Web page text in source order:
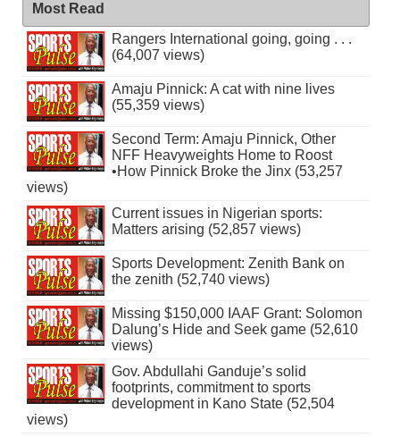
Most Read
Rangers International going, going . . .
(64,007 views)
Amaju Pinnick: A cat with nine lives
(55,359 views)
Second Term: Amaju Pinnick, Other
NFF Heavyweights Home to Roost
•How Pinnick Broke the Jinx (53,257
views)
Current issues in Nigerian sports:
Matters arising (52,857 views)
Sports Development: Zenith Bank on
the zenith (52,740 views)
Missing $150,000 IAAF Grant: Solomon
Dalung’s Hide and Seek game (52,610
views)
Gov. Abdullahi Ganduje’s solid
footprints, commitment to sports
development in Kano State (52,504
views)